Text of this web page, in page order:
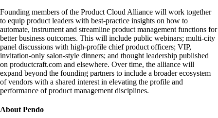
Founding members of the Product Cloud Alliance will work together
to equip product leaders with best-practice insights on how to
automate, instrument and streamline product management functions for
better business outcomes. This will include public webinars; multi-city
panel discussions with high-profile chief product officers; VIP,
invitation-only salon-style dinners; and thought leadership published
on productcraft.com and elsewhere. Over time, the alliance will
expand beyond the founding partners to include a broader ecosystem
of vendors with a shared interest in elevating the profile and
performance of product management disciplines.
About Pendo